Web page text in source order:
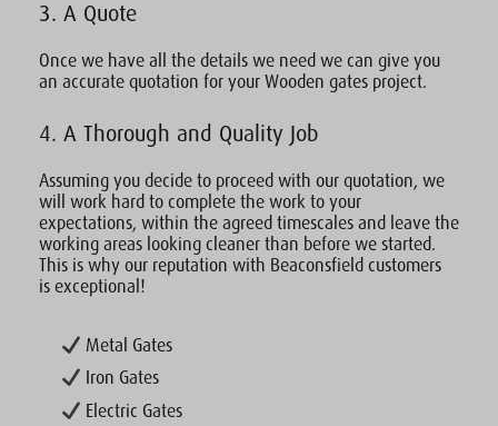
3. A Quote
Once we have all the details we need we can give you
an accurate quotation for your Wooden gates project.
4. A Thorough and Quality Job
Assuming you decide to proceed with our quotation, we
will work hard to complete the work to your
expectations, within the agreed timescales and leave the
working areas looking cleaner than before we started.
This is why our reputation with Beaconsfield customers
is exceptional!
Metal Gates
Iron Gates
Electric Gates